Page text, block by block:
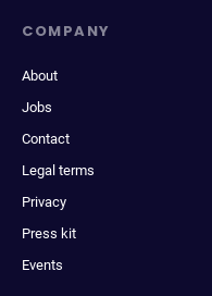
COMPANY
About
Jobs
Contact
Legal terms
Privacy
Press kit
Events